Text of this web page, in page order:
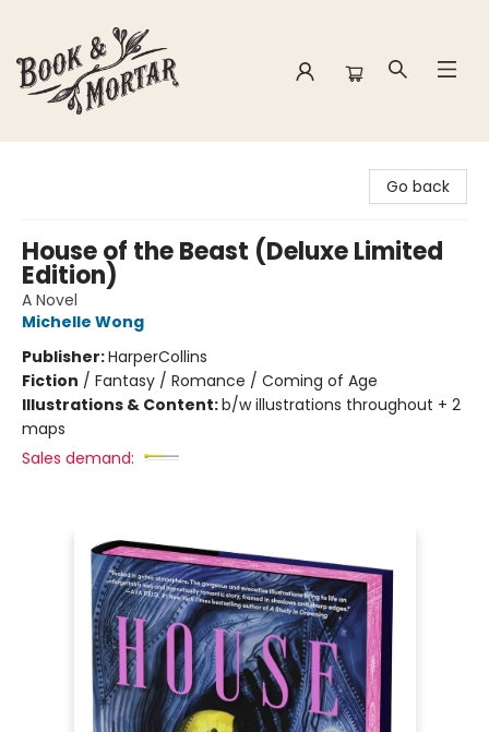
Go back
House of the Beast (Deluxe Limited
Edition)
A Novel
Michelle Wong
Publisher:HarperCollins
Fiction / Fantasy / Romance / Coming of Age
Illustrations & Content:b/w illustrations throughout + 2
maps
Sales demand: